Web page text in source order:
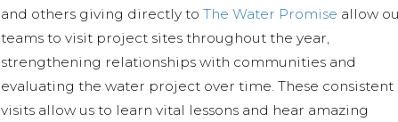
and others giving directly to The Water Promise allow
teams to visit project sites throughout the year,
strengthening relationships with communities and
evaluating the water project over time. These consistent
visits allow us to learn vital lessons and hear amazing